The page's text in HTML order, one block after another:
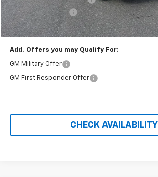
Administration Fee
Price After Rebates:
Add. Offers you may Qualify For:
GM Military Offer
GM First Responder Offer
CHECK AVAILABILITY